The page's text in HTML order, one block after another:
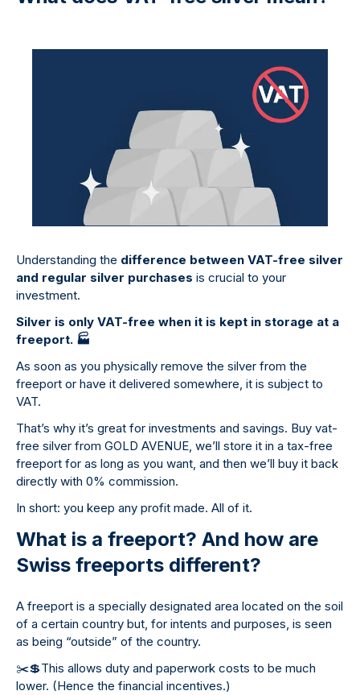
Understanding the difference between VAT-free silver
and regular silver purchases is crucial to your
investment.
Silver is only VAT-free when it is kept in storage at a
freeport. 🏭
As soon as you physically remove the silver from the
freeport or have it delivered somewhere, it is subject to
VAT.
That’s why it’s great for investments and savings. Buy vat-
free silver from GOLD AVENUE, we’ll store it in a tax-free
freeport for as long as you want, and then we’ll buy it back
directly with 0% commission.
In short: you keep any profit made. All of it.
What is a freeport? And how are
Swiss freeports different?
A freeport is a specially designated area located on the soil
of a certain country but, for intents and purposes, is seen
as being “outside” of the country.
✂💲This allows duty and paperwork costs to be much
lower. (Hence the financial incentives.)